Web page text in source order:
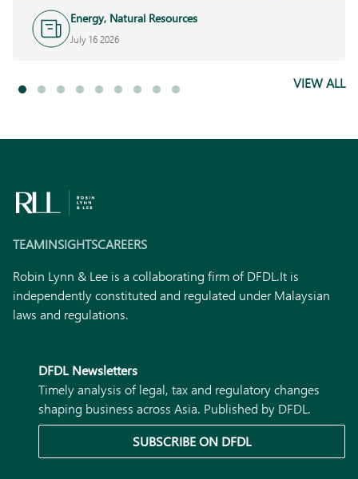
Energy, Natural Resources
and Infrastructure
July 16 2026
VIEW ALL
TEAMINSIGHTSCAREERS
Robin Lynn & Lee is a collaborating firm of DFDL.It is
independently constituted and regulated under Malaysian
laws and regulations.
DFDL Newsletters
Timely analysis of legal, tax and regulatory changes
shaping business across Asia. Published by DFDL.
SUBSCRIBE ON DFDL